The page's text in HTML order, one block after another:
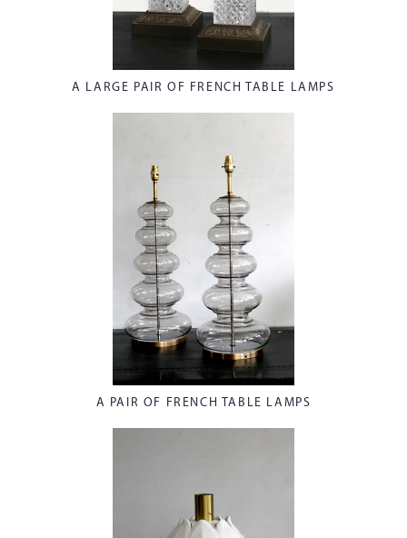
A LARGE PAIR OF FRENCH TABLE LAMPS
A PAIR OF FRENCH TABLE LAMPS